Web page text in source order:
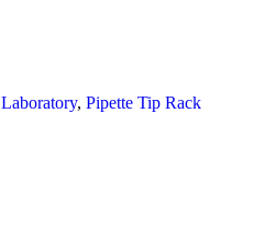
Laboratory, Pipette Tip Rack